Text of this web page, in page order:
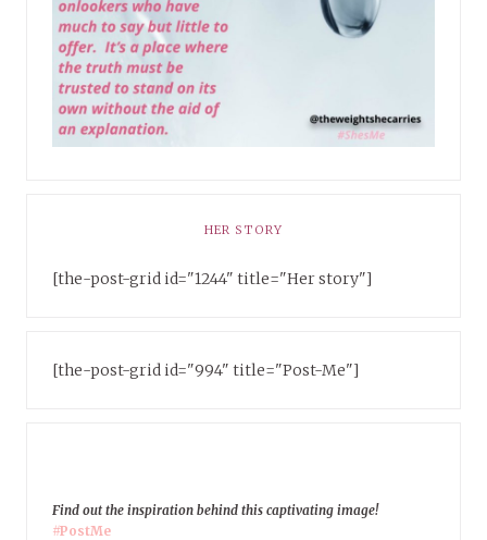
HER STORY
[the-post-grid id="1244" title="Her story"]
[the-post-grid id="994" title="Post-Me"]
Find out the inspiration behind this captivating image!
#PostMe